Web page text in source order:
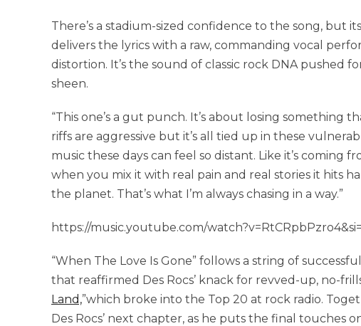
There’s a stadium-sized confidence to the song, but
delivers the lyrics with a raw, commanding vocal
distortion. It’s the sound of classic rock DNA pushed
sheen.
“This one’s a gut punch. It’s about losing something
riffs are aggressive but it’s all tied up in these
music these days can feel so distant. Like it’s coming
when you mix it with real pain and real stories it hits
the planet. That’s what I’m always chasing in a way.”
https://music.youtube.com/
“When The Love Is Gone” follows a string of
that reaffirmed Des Rocs’ knack for revved-up, no-
Land,”which broke into the Top 20 at rock radio.
Des Rocs’ next chapter, as he puts the final touches